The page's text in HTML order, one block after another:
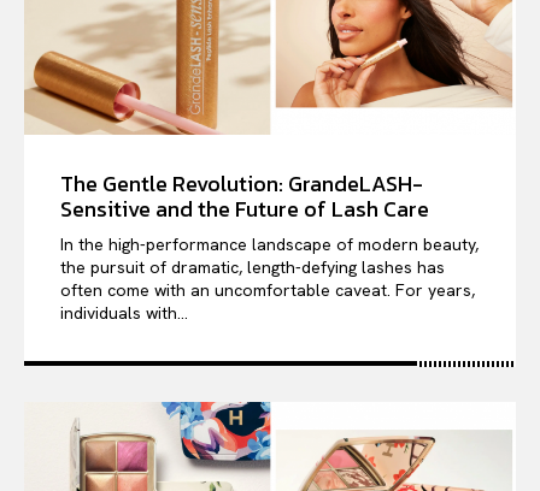
The Gentle Revolution: GrandeLASH-
Sensitive and the Future of Lash Care
In the high-performance landscape of modern beauty,
the pursuit of dramatic, length-defying lashes has
often come with an uncomfortable caveat. For years,
individuals with...